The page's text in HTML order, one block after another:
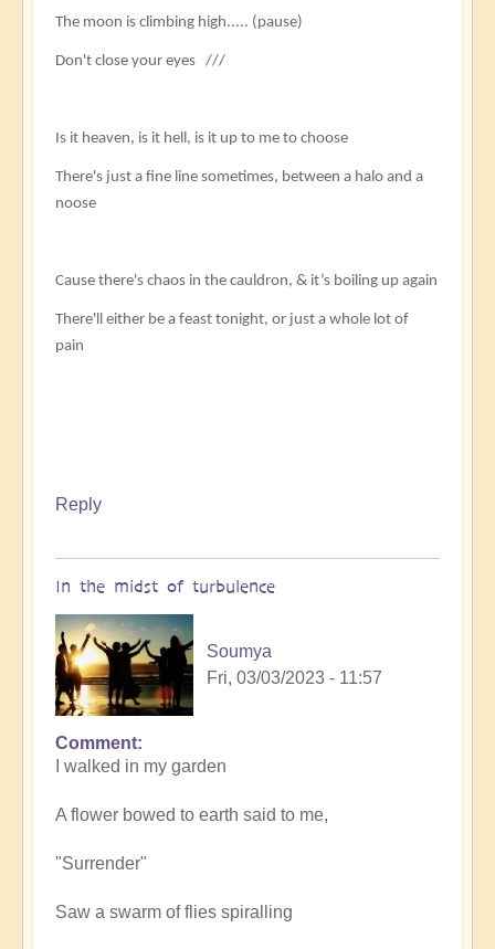
The moon is climbing high..... (pause)
Don't close your eyes ///
Is it heaven, is it hell, is it up to me to choose
There's just a fine line sometimes, between a halo and a
noose
Cause there's chaos in the cauldron, & it’s boiling up again
There'll either be a feast tonight, or just a whole lot of
pain
Reply
In the midst of turbulence
Soumya
Fri, 03/03/2023 - 11:57
Comment
I walked in my garden
A flower bowed to earth said to me,
"Surrender"
Saw a swarm of flies spiralling